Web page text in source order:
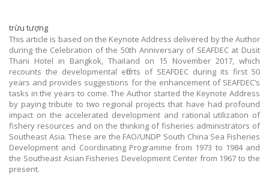
trừu tượng
This article is based on the Keynote Address delivered by the Author
during the Celebration of the 50th Anniversary of SEAFDEC at Dusit
Thani Hotel in Bangkok, Thailand on 15 November 2017, which
recounts the developmental efforts of SEAFDEC during its first 50
years and provides suggestions for the enhancement of SEAFDEC’s
tasks in the years to come. The Author started the Keynote Address
by paying tribute to two regional projects that have had profound
impact on the accelerated development and rational utilization of
fishery resources and on the thinking of fisheries administrators of
Southeast Asia. These are the FAO/UNDP South China Sea Fisheries
Development and Coordinating Programme from 1973 to 1984 and
the Southeast Asian Fisheries Development Center from 1967 to the
present.